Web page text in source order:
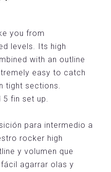
you from
levels. Its high
with an outline
easy to catch
tight sections.
5 fin set up.
para intermedio a
rocker high
y volumen que
agarrar olas y